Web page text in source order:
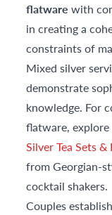
flatware with
in creating a
constraints of
Mixed silver
demonstrate
knowledge. For
flatware,
Silver Tea Sets
from Georgian-
cocktail shakers.
Couples